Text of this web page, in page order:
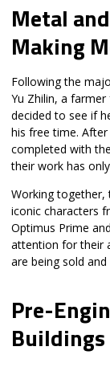
Metal
Making
Following the
Yu Zhilin, a
decided to see if
his free time.
completed with
their work has
Working together,
iconic characters
Optimus Prime
attention for their
are being sold
Pre-
Buildings